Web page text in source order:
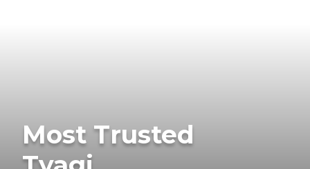
Most Trusted